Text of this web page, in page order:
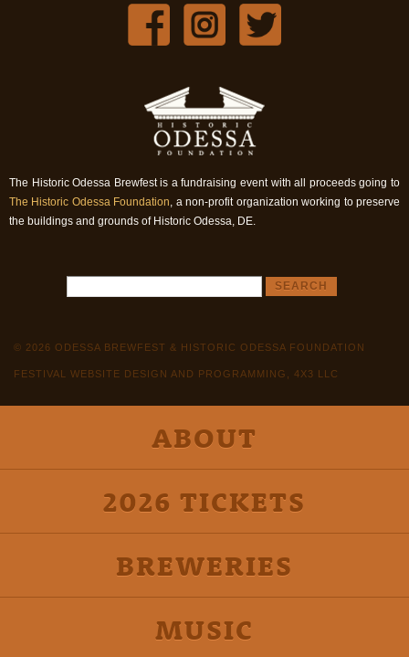
The Historic Odessa Brewfest is a fundraising event with all proceeds going to
The Historic Odessa Foundation, a non-profit organization working to preserve
the buildings and grounds of Historic Odessa, DE.
© 2026 ODESSA BREWFEST & HISTORIC ODESSA FOUNDATION
FESTIVAL WEBSITE DESIGN AND PROGRAMMING, 4X3 LLC
ABOUT
2026 TICKETS
BREWERIES
MUSIC